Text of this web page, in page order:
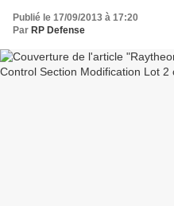
Publié le 17/09/2013 à 17:20
Par RP Defense